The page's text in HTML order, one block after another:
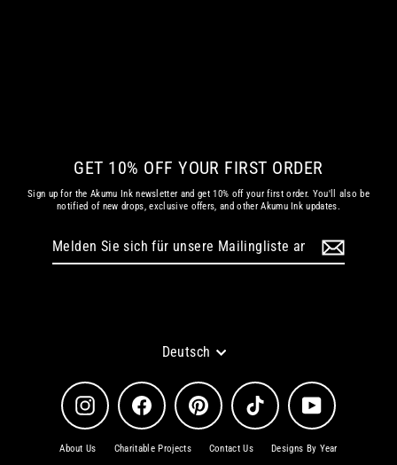
GET 10% OFF YOUR FIRST ORDER
Sign up for the Akumu Ink newsletter and get 10% off your first order. You'll also be
notified of new drops, exclusive offers, and other Akumu Ink updates.
Sprache
Deutsch
Instagram Facebook Pinterest TikTok YouTube
About Us Charitable Projects Contact Us
Designs By Year